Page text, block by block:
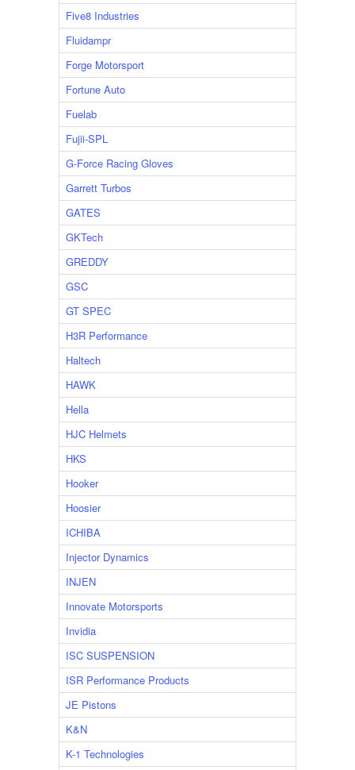
Five8 Industries
Fluidampr
Forge Motorsport
Fortune Auto
Fuelab
Fujii-SPL
G-Force Racing Gloves
Garrett Turbos
GATES
GKTech
GREDDY
GSC
GT SPEC
H3R Performance
Haltech
HAWK
Hella
HJC Helmets
HKS
Hooker
Hoosier
ICHIBA
Injector Dynamics
INJEN
Innovate Motorsports
Invidia
ISC SUSPENSION
ISR Performance Products
JE Pistons
K&N
K-1 Technologies